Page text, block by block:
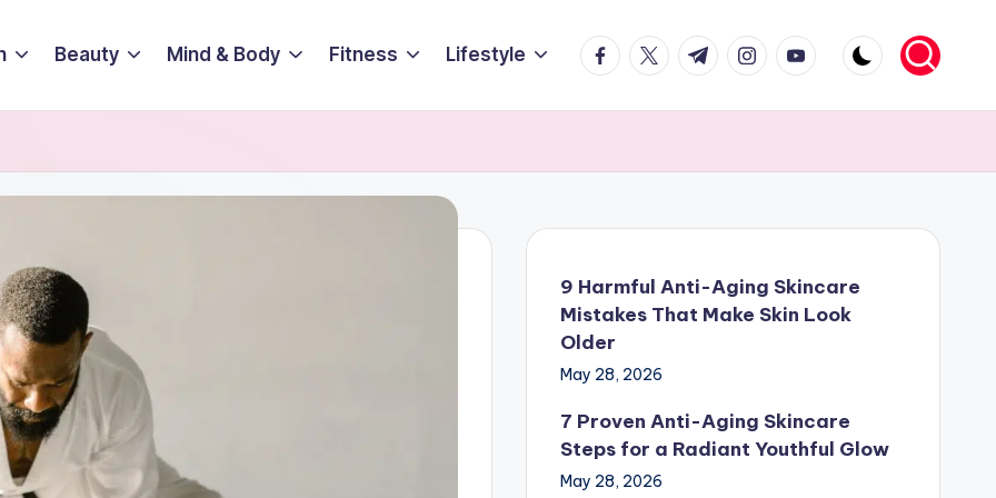
Beauty Mind & Body Fitness Lifestyle facebook.com
twitter.com
t.me instagram.com
youtube.com
9 Harmful Anti-Aging Skincare
Mistakes That Make Skin Look
Older
May 28, 2026
7 Proven Anti-Aging Skincare
Steps for a Radiant Youthful Glow
May 28, 2026